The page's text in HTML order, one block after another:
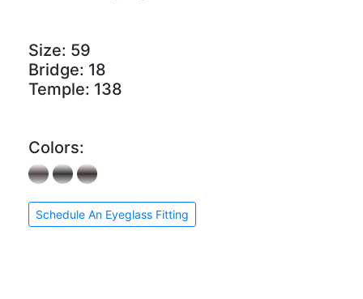
Size: 59
Bridge: 18
Temple: 138
Colors:
Schedule An Eyeglass Fitting